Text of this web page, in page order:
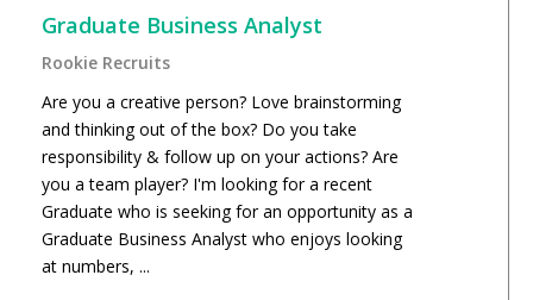
Graduate Business Analyst
Rookie Recruits
Are you a creative person? Love brainstorming
and thinking out of the box? Do you take
responsibility & follow up on your actions? Are
you a team player? I'm looking for a recent
Graduate who is seeking for an opportunity as a
Graduate Business Analyst who enjoys looking
at numbers, ...